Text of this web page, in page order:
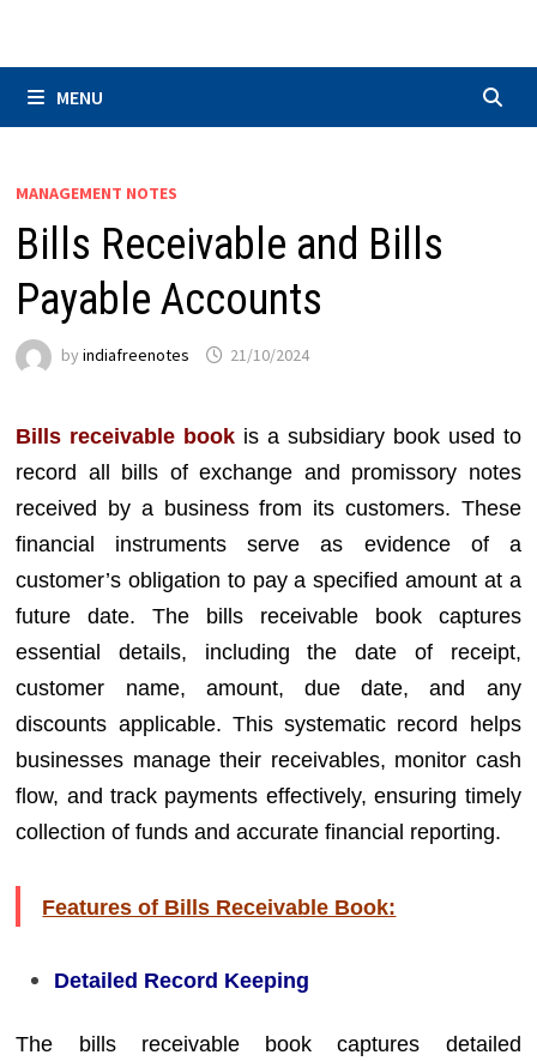
MENU
MANAGEMENT NOTES
Bills Receivable and Bills
Payable Accounts
byindiafreenotes 21/10/2024
Bills receivable book is a subsidiary book used to
record all bills of exchange and promissory notes
received by a business from its customers. These
financial instruments serve as evidence of a
customer’s obligation to pay a specified amount at a
future date. The bills receivable book captures
essential details, including the date of receipt,
customer name, amount, due date, and any
discounts applicable. This systematic record helps
businesses manage their receivables, monitor cash
flow, and track payments effectively, ensuring timely
collection of funds and accurate financial reporting.
Features of Bills Receivable Book:
Detailed Record Keeping
The bills receivable book captures detailed